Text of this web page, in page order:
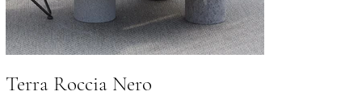
Terra Roccia Nero